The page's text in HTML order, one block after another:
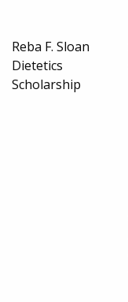
Reba F. Sloan
Dietetics
Scholarship